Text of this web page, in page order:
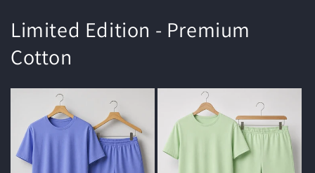
Limited Edition - Premium
Cotton